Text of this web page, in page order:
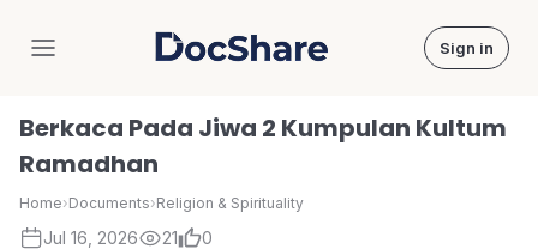
DocShare Sign in
Berkaca Pada Jiwa 2 Kumpulan Kultum
Ramadhan
Home›Documents›Religion & Spirituality
Jul 16, 2026 21 0